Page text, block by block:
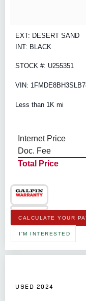
EXT: DESERT SAND
INT: BLACK
STOCK #: U255351
VIN:
Less than 1K mi
Internet Price
Doc. Fee
Total Price
CALCULATE YOUR
I'M INTERESTED
USED 2024